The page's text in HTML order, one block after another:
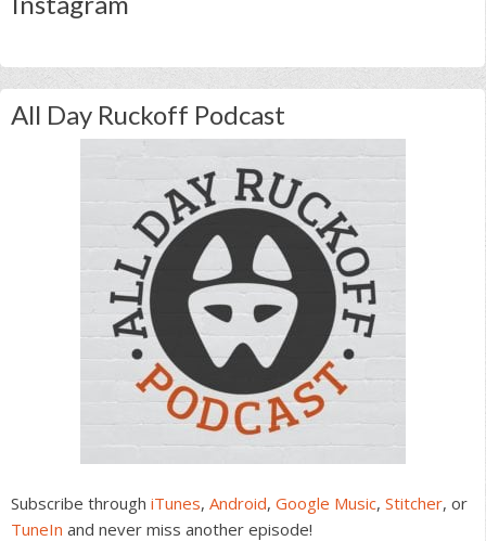
All Day Ruckoff Podcast
Subscribe through iTunes, Android, Google Music, Stitcher, or
TuneIn and never miss another episode!